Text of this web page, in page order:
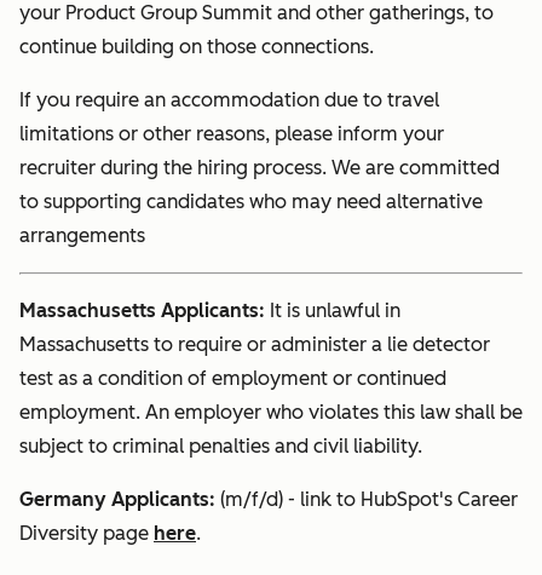
your Product Group Summit and other gatherings, to
continue building on those connections.
If you require an accommodation due to travel
limitations or other reasons, please inform your
recruiter during the hiring process. We are committed
to supporting candidates who may need alternative
arrangements
Massachusetts Applicants: It is unlawful in
Massachusetts to require or administer a lie detector
test as a condition of employment or continued
employment. An employer who violates this law shall be
subject to criminal penalties and civil liability.
Germany Applicants: (m/f/d) - link to HubSpot's Career
Diversity page here.